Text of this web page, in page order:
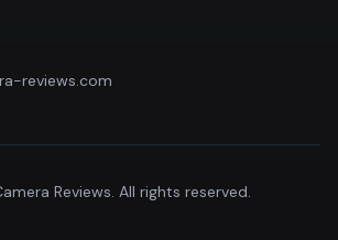
reviews.com
Reviews. All rights reserved.